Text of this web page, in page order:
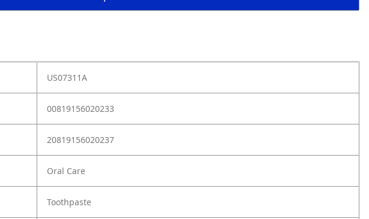
US07311A
00819156020233
20819156020237
Oral Care
Toothpaste